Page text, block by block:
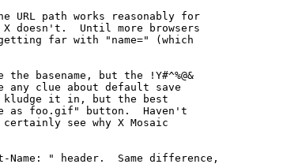
URL path works reasonably for
doesn't.  Until more browsers
far with "name=" (which
basename, but the !Y#^%@&
clue about default save
kludge it in, but the best
as foo.gif" button.  Haven't
see why X Mosaic
Name: " header.  Same difference,